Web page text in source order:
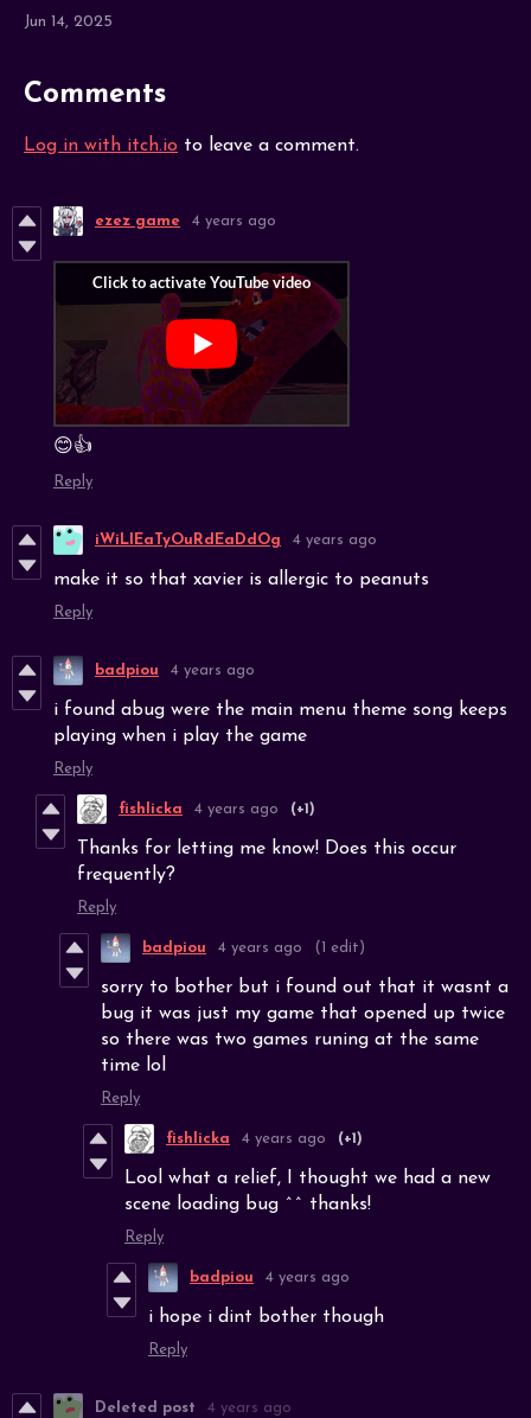
Jun 14, 2025
Comments
Log in with itch.io to leave a comment.
ezez game 4 years ago
😊👍
Reply
iWiLlEaTyOuRdEaDdOg 4 years ago
make it so that xavier is allergic to peanuts
Reply
badpiou 4 years ago
i found abug were the main menu theme song keeps
playing when i play the game
Reply
fishlicka 4 years ago (+1)
Thanks for letting me know! Does this occur
frequently?
Reply
badpiou 4 years ago (1 edit)
sorry to bother but i found out that it wasnt a
bug it was just my game that opened up twice
so there was two games runing at the same
time lol
Reply
fishlicka 4 years ago (+1)
Lool what a relief, I thought we had a new
scene loading bug ^^ thanks!
Reply
badpiou 4 years ago
i hope i dint bother though
Reply
Deleted post 4 years ago